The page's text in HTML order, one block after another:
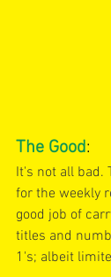
The Good:
It's not all bad.
for the weekly
good job of
titles and
1's; albeit